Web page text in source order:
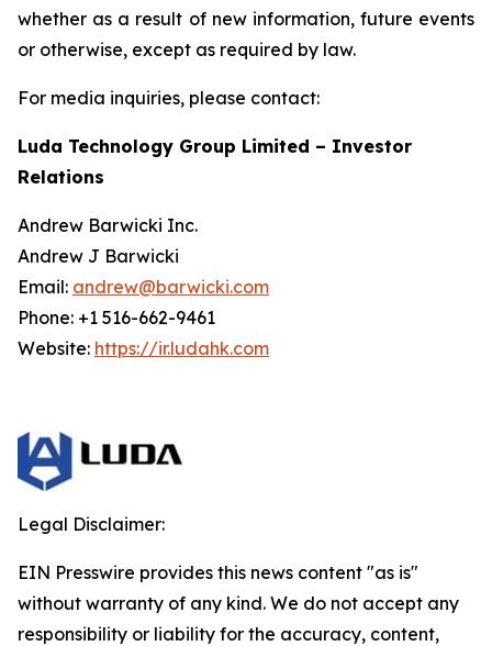
whether as a result of new information, future events
or otherwise, except as required by law.
For media inquiries, please contact:
Luda Technology Group Limited – Investor
Relations
Andrew Barwicki Inc.
Andrew J Barwicki
Email: andrew@barwicki.com
Phone: +1 516-662-9461
Website: https://ir.ludahk.com
Legal Disclaimer:
EIN Presswire provides this news content "as is"
without warranty of any kind. We do not accept any
responsibility or liability for the accuracy, content,